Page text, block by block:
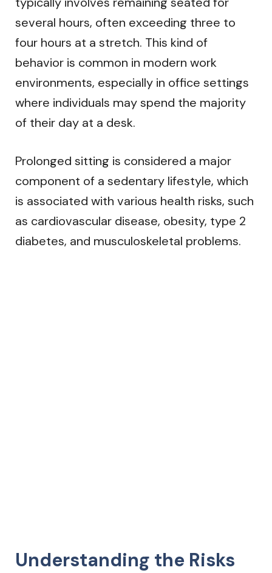
several hours, often exceeding three to
four hours at a stretch. This kind of
behavior is common in modern work
environments, especially in office settings
where individuals may spend the majority
of their day at a desk.
Prolonged sitting is considered a major
component of a sedentary lifestyle, which
is associated with various health risks, such
as cardiovascular disease, obesity, type 2
diabetes, and musculoskeletal problems.
Understanding the Risks